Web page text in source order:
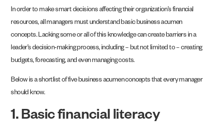
In order to make smart decisions affecting their organization’s financial
resources, all managers must understand basic business acumen
concepts. Lacking some or all of this knowledge can create barriers in a
leader’s decision-making process, including – but not limited to – creating
budgets, forecasting, and even managing costs.
Below is a shortlist of five business acumen concepts that every manager
should know.
1. Basic financial literacy